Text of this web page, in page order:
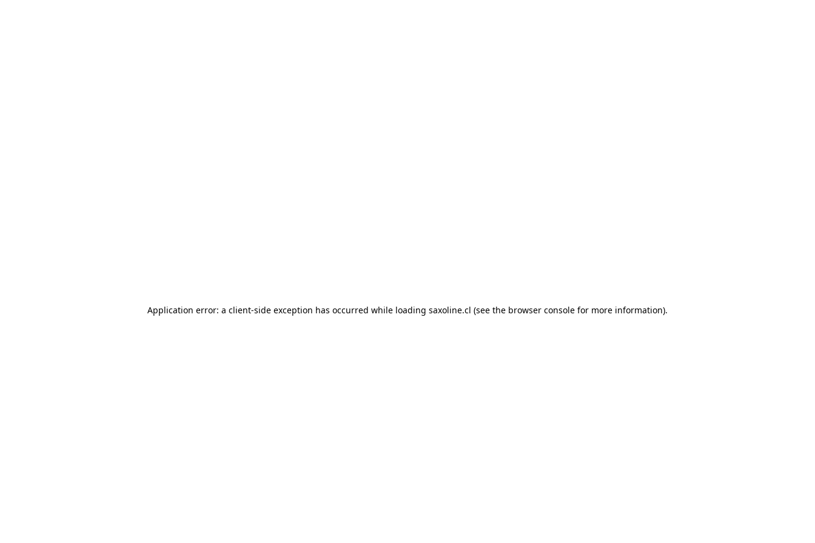
Application error: a client-side exception has occurred while loading saxoline.cl (see the browser console for more information).